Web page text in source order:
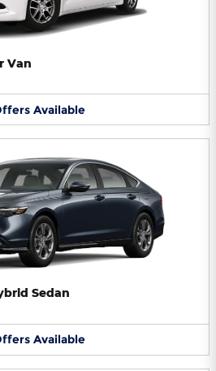
Van
Available
Sedan
Available